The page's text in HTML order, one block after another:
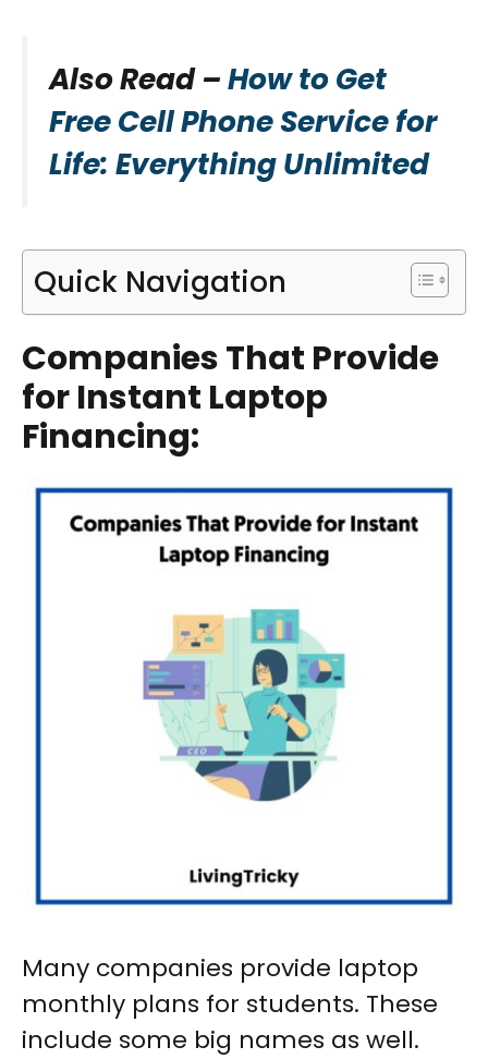
Also Read –How to Get
Free Cell Phone Service for
Life: Everything Unlimited
Quick Navigation
Companies That Provide
for Instant Laptop
Financing:
Many companies provide laptop
monthly plans for students. These
include some big names as well.